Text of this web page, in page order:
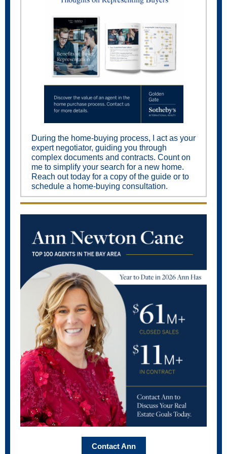
During the home-buying process, I act as your
expert negotiator, guiding you through
complex documents and contracts. Count on
me to simplify your search for a new home.
Reach out today for a copy of the guide or to
schedule a home-buying consultation.
Contact Ann